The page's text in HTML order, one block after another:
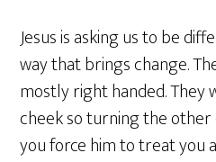
Jesus is asking us to be
way that brings change.
mostly right handed. They
cheek so turning the
you force him to treat you